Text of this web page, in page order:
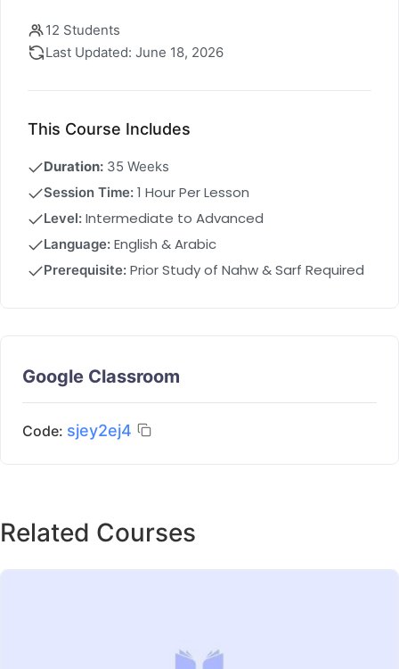
12 Students
Last Updated: June 18, 2026
This Course Includes
Duration: 35 Weeks
Session Time: 1 Hour Per Lesson
Level: Intermediate to Advanced
Language: English & Arabic
Prerequisite: Prior Study of Nahw & Sarf Required
Google Classroom
Code: sjey2ej4
Related Courses